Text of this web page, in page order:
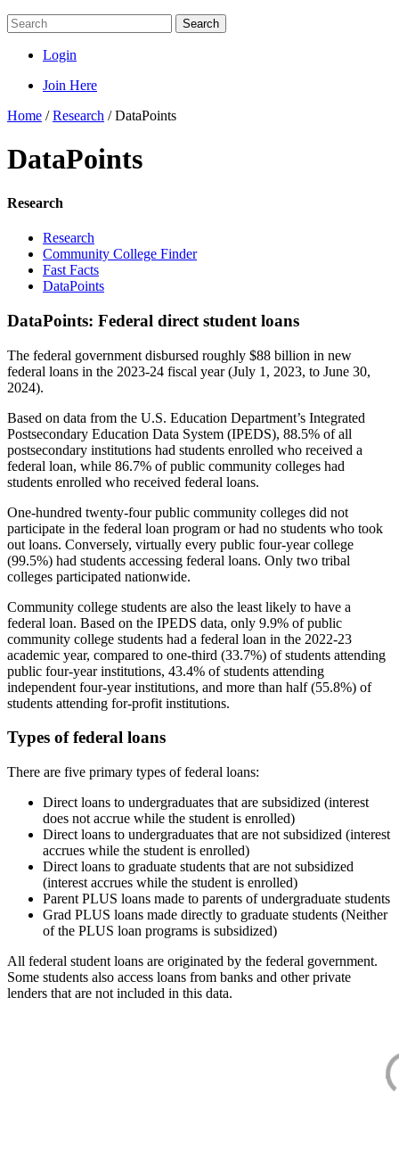
Search
Login
Join Here
Home /Research /DataPoints
DataPoints
Research
Research
Community College Finder
Fast Facts
DataPoints
DataPoints: Federal direct student loans
The federal government disbursed roughly $88 billion in new
federal loans in the 2023-24 fiscal year (July 1, 2023, to June 30,
2024).
Based on data from the U.S. Education Department’s Integrated
Postsecondary Education Data System (IPEDS), 88.5% of all
postsecondary institutions had students enrolled who received a
federal loan, while 86.7% of public community colleges had
students enrolled who received federal loans.
One-hundred twenty-four public community colleges did not
participate in the federal loan program or had no students who took
out loans. Conversely, virtually every public four-year college
(99.5%) had students accessing federal loans. Only two tribal
colleges participated nationwide.
Community college students are also the least likely to have a
federal loan. Based on the IPEDS data, only 9.9% of public
community college students had a federal loan in the 2022-23
academic year, compared to one-third (33.7%) of students attending
public four-year institutions, 43.4% of students attending
independent four-year institutions, and more than half (55.8%) of
students attending for-profit institutions.
Types of federal loans
There are five primary types of federal loans:
Direct loans to undergraduates that are subsidized (interest
does not accrue while the student is enrolled)
Direct loans to undergraduates that are not subsidized (interest
accrues while the student is enrolled)
Direct loans to graduate students that are not subsidized
(interest accrues while the student is enrolled)
Parent PLUS loans made to parents of undergraduate students
Grad PLUS loans made directly to graduate students (Neither
of the PLUS loan programs is subsidized)
All federal student loans are originated by the federal government.
Some students also access loans from banks and other private
lenders that are not included in this data.